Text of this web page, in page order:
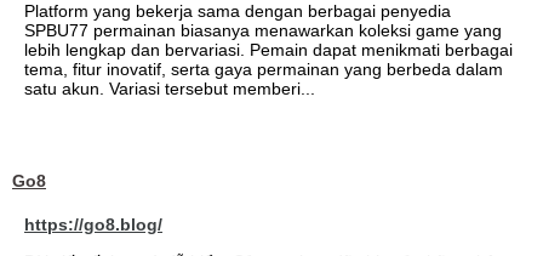
Platform yang bekerja sama dengan berbagai penyedia
SPBU77 permainan biasanya menawarkan koleksi game yang
lebih lengkap dan bervariasi. Pemain dapat menikmati berbagai
tema, fitur inovatif, serta gaya permainan yang berbeda dalam
satu akun. Variasi tersebut memberi...
Go8
https://go8.blog/